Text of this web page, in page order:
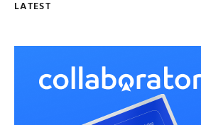
LATEST